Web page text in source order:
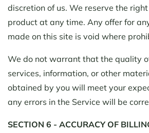
discretion of us. We reserve the
product at any time. Any offer for
made on this site is void where
We do not warrant that the quality
services, information, or other
obtained by you will meet your
any errors in the Service will be
SECTION 6 - ACCURACY OF